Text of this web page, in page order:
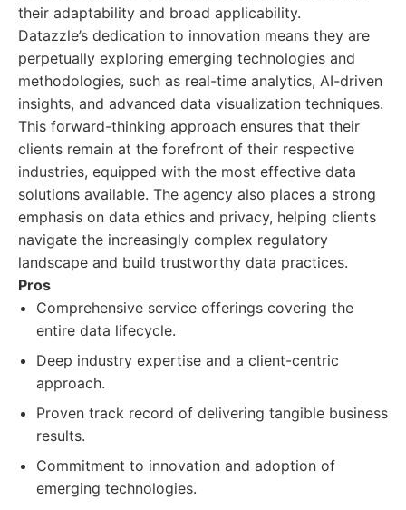
their adaptability and broad applicability.
Datazzle’s dedication to innovation means they are
perpetually exploring emerging technologies and
methodologies, such as real-time analytics, AI-driven
insights, and advanced data visualization techniques.
This forward-thinking approach ensures that their
clients remain at the forefront of their respective
industries, equipped with the most effective data
solutions available. The agency also places a strong
emphasis on data ethics and privacy, helping clients
navigate the increasingly complex regulatory
landscape and build trustworthy data practices.
Pros
Comprehensive service offerings covering the
entire data lifecycle.
Deep industry expertise and a client-centric
approach.
Proven track record of delivering tangible business
results.
Commitment to innovation and adoption of
emerging technologies.